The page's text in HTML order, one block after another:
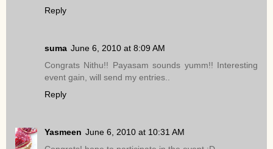
Reply
suma June 6, 2010 at 8:09 AM
Congrats Nithu!! Payasam sounds yumm!! Interesting
event gain, will send my entries..
Reply
Yasmeen June 6, 2010 at 10:31 AM